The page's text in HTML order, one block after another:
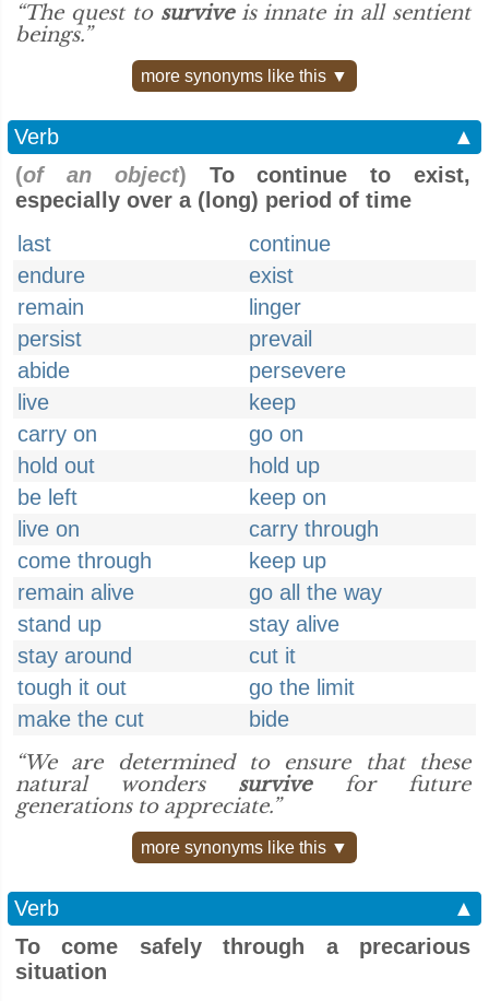
“The quest to surviveis innate in all sentient
beings.”
more synonyms like this ▼
Verb
▲
(of an object) To continue to exist,
especially over a (long) period of time
last
continue
endure
exist
remain
linger
persist
prevail
abide
persevere
live
keep
carry on
go on
hold out
hold up
be left
keep on
live on
carry through
come through
keep up
remain alive
go all the way
stand up
stay alive
stay around
cut it
tough it out
go the limit
make the cut
bide
“We are determined to ensure that these
natural wonders survivefor future
generations to appreciate.”
more synonyms like this ▼
Verb
▲
To come safely through a precarious
situation